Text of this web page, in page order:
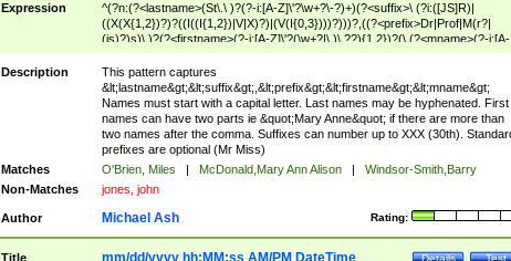
Expression
^(?n:(?<lastname>(St\.\ )?(?-i:[A-Z]\'?\w+?\-?)+)(?<suffix>\ (?i:([JS]R)|
((X(X{1,2})?)?((I((I{1,2})|V|X)?)|(V(I{0,3})))?)))?,((?<prefix>Dr|Prof|M(r?|
(is)?)s)\ )?(?<firstname>(?-i:[A-Z]\'?(\w+?|\.)\ ??){1,2})?(\ (?<mname>(?-i:[A-
Z])(\'?\w+?|\.))){0,2})$
Description
This pattern captures
&lt;lastname&gt;&lt;suffix&gt;,&lt;prefix&gt;&lt;firstname&gt;&lt;mname&gt;
Names must start with a capital letter. Last names may be hyphenated. First
names can have two parts ie &quot;Mary Anne&quot; if there are more than
two names after the comma. Suffixes can number up to XXX (30th).
prefixes are optional (Mr Miss)
Matches
O'Brien, Miles | McDonald,Mary Ann Alison |
Windsor-Smith,Barry
Non-Matches
jones, john
Author Rating:
Michael Ash
Title Test
Details
mm/dd/yyyy hh:MM:ss AM/PM DateTime